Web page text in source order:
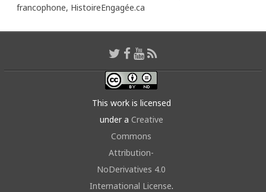
francophone, HistoireEngagée.ca
This work is licensed
under a Creative
Commons
Attribution-
NoDerivatives 4.0
International License.